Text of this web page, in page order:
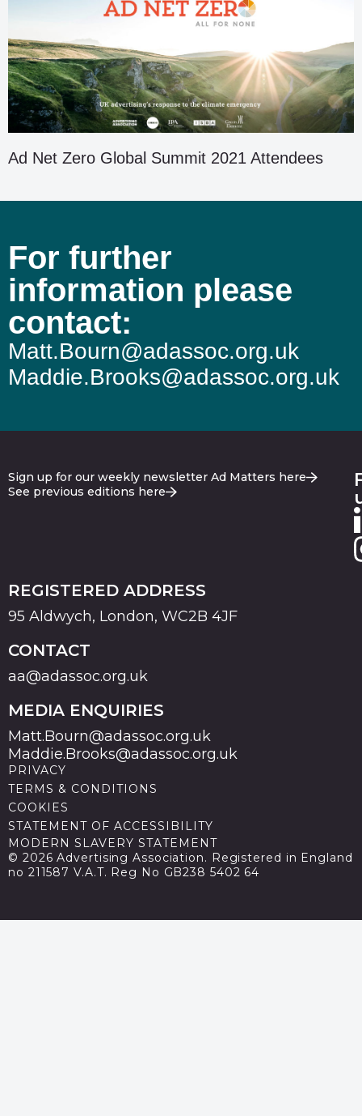
Ad Net Zero Global Summit 2021 Attendees
For further
information please
contact:
Matt.Bourn@adassoc.org.uk
Maddie.Brooks@adassoc.org.uk
Sign up for our weekly newsletter Ad Matters here
See previous editions here
REGISTERED ADDRESS
95 Aldwych, London, WC2B 4JF
CONTACT
aa@adassoc.org.uk
MEDIA ENQUIRIES
Matt.Bourn@adassoc.org.uk
Maddie.Brooks@adassoc.org.uk
PRIVACY
TERMS & CONDITIONS
COOKIES
STATEMENT OF ACCESSIBILITY
MODERN SLAVERY STATEMENT
© 2026 Advertising Association. Registered in England
no 211587 V.A.T. Reg No GB238 5402 64